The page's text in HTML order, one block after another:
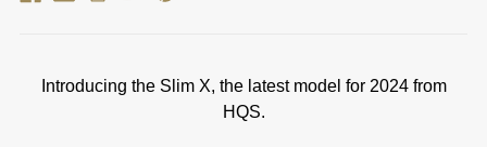
Introducing the Slim X, the latest model for 2024 from
HQS.